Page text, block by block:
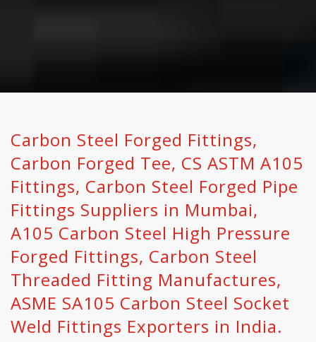
Carbon Steel Forged Fittings,
Carbon Forged Tee, CS ASTM A105
Fittings, Carbon Steel Forged Pipe
Fittings Suppliers in Mumbai,
A105 Carbon Steel High Pressure
Forged Fittings, Carbon Steel
Threaded Fitting Manufactures,
ASME SA105 Carbon Steel Socket
Weld Fittings Exporters in India.